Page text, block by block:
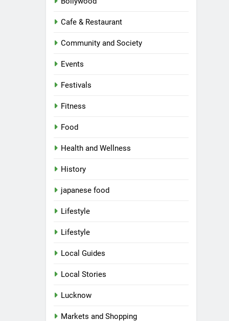
Cafe & Restaurant
Community and Society
Events
Festivals
Fitness
Food
Health and Wellness
History
japanese food
Lifestyle
Lifestyle
Local Guides
Local Stories
Lucknow
Markets and Shopping
First Spoken Word Fest
AWADH HERITAGE
Best Maggie Spots in Lucknow